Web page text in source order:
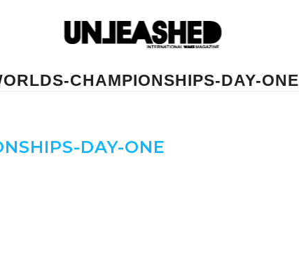
CHAMPIONSHIPS-DAY-ONE
DAY-ONE